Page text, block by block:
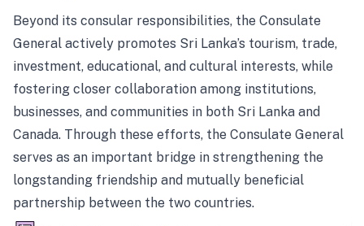
Beyond its consular responsibilities, the Consulate
General actively promotes Sri Lanka’s tourism, trade,
investment, educational, and cultural interests, while
fostering closer collaboration among institutions,
businesses, and communities in both Sri Lanka and
Canada. Through these efforts, the Consulate General
serves as an important bridge in strengthening the
longstanding friendship and mutually beneficial
partnership between the two countries.